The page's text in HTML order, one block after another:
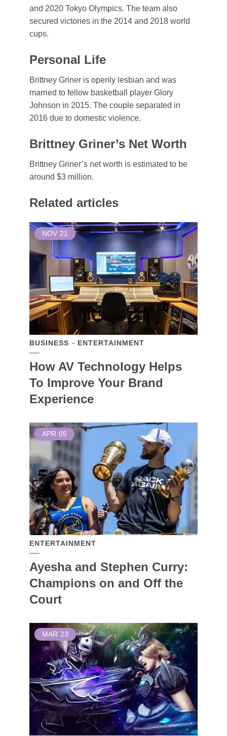
and 2020 Tokyo Olympics. The team also
secured victories in the 2014 and 2018 world
cups.
Personal Life
Brittney Griner is openly lesbian and was
married to fellow basketball player Glory
Johnson in 2015. The couple separated in
2016 due to domestic violence.
Brittney Griner’s Net Worth
Brittney Griner’s net worth is estimated to be
around $3 million.
Related articles
NOV 21
BUSINESS ENTERTAINMENT
How AV Technology Helps
To Improve Your Brand
Experience
APR 05
ENTERTAINMENT
Ayesha and Stephen Curry:
Champions on and Off the
Court
MAR 23